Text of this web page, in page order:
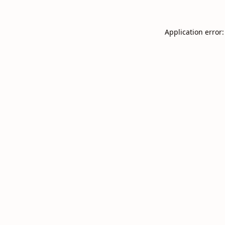
Application